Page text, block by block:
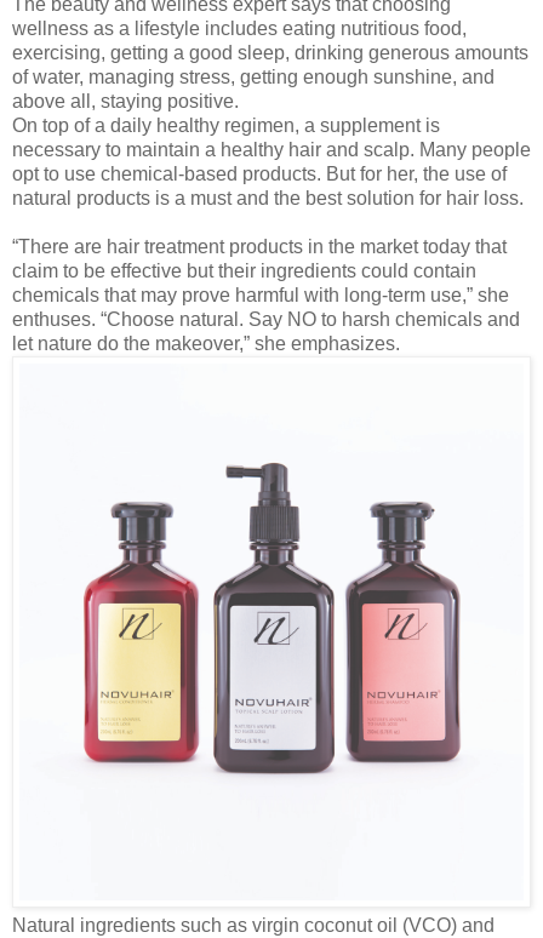
wellness as a lifestyle includes eating nutritious food,
exercising, getting a good sleep, drinking generous amounts
of water, managing stress, getting enough sunshine, and
above all, staying positive.
On top of a daily healthy regimen, a supplement is
necessary to maintain a healthy hair and scalp. Many people
opt to use chemical-based products. But for her, the use of
natural products is a must and the best solution for hair loss.
“There are hair treatment products in the market today that
claim to be effective but their ingredients could contain
chemicals that may prove harmful with long-term use,” she
enthuses. “Choose natural. Say NO to harsh chemicals and
let nature do the makeover,” she emphasizes.
Natural ingredients such as virgin coconut oil (VCO) and